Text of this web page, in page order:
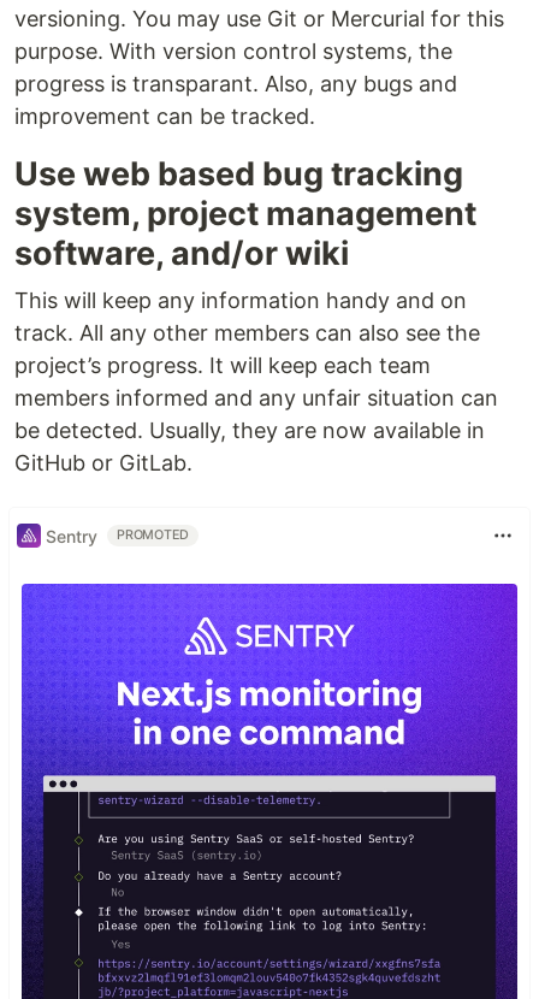
versioning. You may use Git or Mercurial for this
purpose. With version control systems, the
progress is transparant. Also, any bugs and
improvement can be tracked.
Use web based bug tracking
system, project management
software, and/or wiki
This will keep any information handy and on
track. All any other members can also see the
project’s progress. It will keep each team
members informed and any unfair situation can
be detected. Usually, they are now available in
GitHub or GitLab.
Sentry PROMOTED